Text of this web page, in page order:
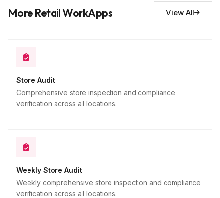
Descriptive
More Retail WorkApps View All
Store Audit
Comprehensive store inspection and compliance
verification across all locations.
Weekly Store Audit
Weekly comprehensive store inspection and compliance
verification across all locations.